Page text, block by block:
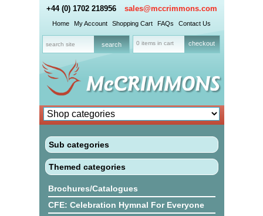
+44 (0) 1702 218956 sales@mccrimmons.com
Home My Account Shopping Cart FAQs Contact Us
0 items in cart checkout
Sub categories
Themed categories
Brochures/Catalogues
CFE: Celebration Hymnal For Everyone